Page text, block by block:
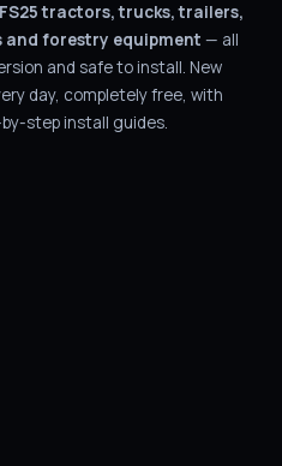
FS25 tractors, trucks, trailers,
and forestry equipment — all
and safe to install. New
day, completely free, with
step install guides.